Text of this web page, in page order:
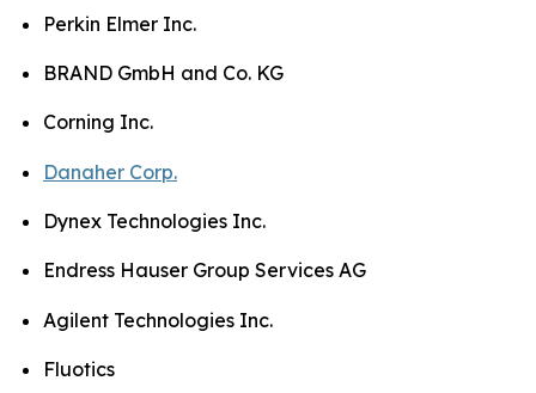
Perkin Elmer Inc.
BRAND GmbH and Co. KG
Corning Inc.
Danaher Corp.
Dynex Technologies Inc.
Endress Hauser Group Services AG
Agilent Technologies Inc.
Fluotics